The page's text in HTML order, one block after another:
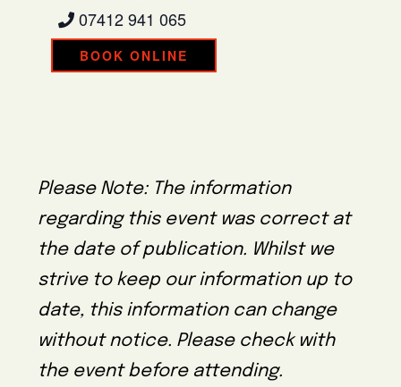
07412 941 065
BOOK ONLINE
Please Note: The information
regarding this event was correct at
the date of publication. Whilst we
strive to keep our information up to
date, this information can change
without notice. Please check with
the event before attending.